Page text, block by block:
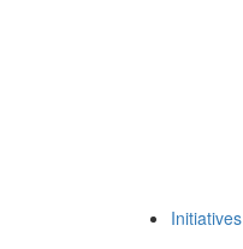
Initiatives